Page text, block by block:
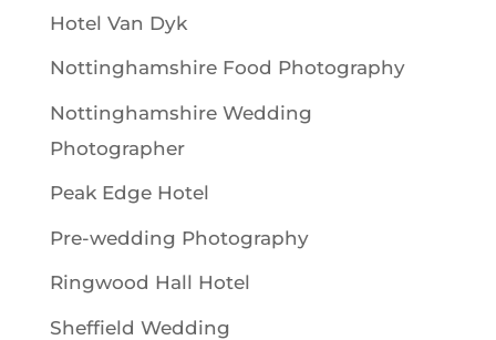
Hotel Van Dyk
Nottinghamshire Food Photography
Nottinghamshire Wedding
Photographer
Peak Edge Hotel
Pre-wedding Photography
Ringwood Hall Hotel
Sheffield Wedding